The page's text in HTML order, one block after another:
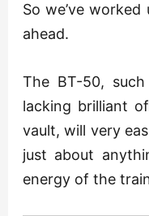
So we’ve
ahead.
The BT-50,
lacking brilliant
vault, will very
just about
energy of the